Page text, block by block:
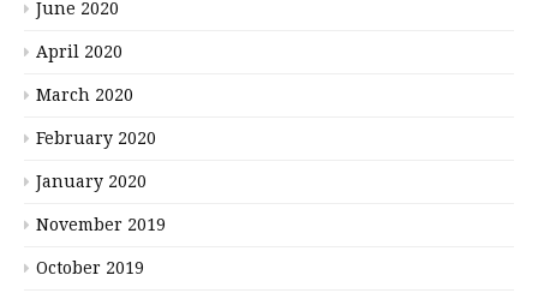
June 2020
April 2020
March 2020
February 2020
January 2020
November 2019
October 2019